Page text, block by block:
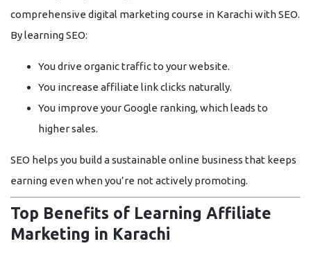
comprehensive digital marketing course in Karachi with SEO.
By learning SEO:
You drive organic trafficto your website.
You increase affiliate link clicks naturally.
You improve yourGoogle ranking, which leads to
higher sales.
SEO helps you build a sustainable online business that keeps
earning even when you’re not actively promoting.
Top Benefits of Learning Affiliate
Marketing in Karachi